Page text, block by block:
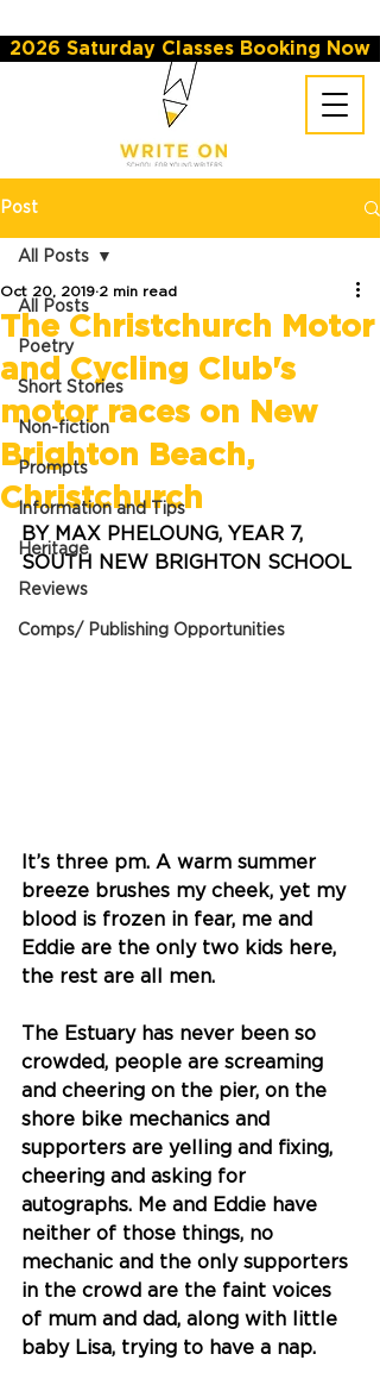
2026 Saturday Classes Booking Now
Post
All Posts
Poetry
Short Stories
Non-fiction
Prompts
Information and Tips
Heritage
Reviews
Comps/ Publishing Opportunities
All Posts
The Christchurch Motor
and Cycling Club's
motor races on New
Brighton Beach,
Christchurch
Oct 20, 2019 2 min read
BY MAX PHELOUNG, YEAR 7,
SOUTH NEW BRIGHTON SCHOOL
It’s three pm. A warm summer
breeze brushes my cheek, yet my
blood is frozen in fear, me and
Eddie are the only two kids here,
the rest are all men.
The Estuary has never been so
crowded, people are screaming
and cheering on the pier, on the
shore bike mechanics and
supporters are yelling and fixing,
cheering and asking for
autographs. Me and Eddie have
neither of those things, no
mechanic and the only supporters
in the crowd are the faint voices
of mum and dad, along with little
baby Lisa, trying to have a nap.